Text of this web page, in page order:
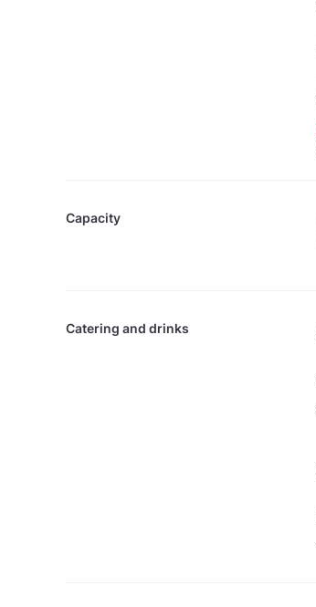
Capacity
Catering and drinks